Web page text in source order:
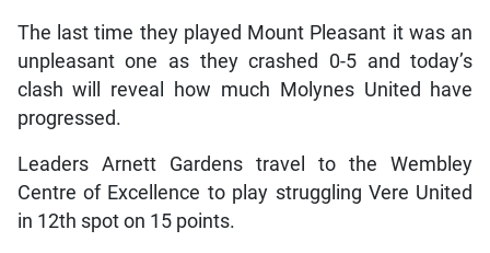
The last time they played Mount Pleasant it was an
unpleasant one as they crashed 0-5 and today’s
clash will reveal how much Molynes United have
progressed.
Leaders Arnett Gardens travel to the Wembley
Centre of Excellence to play struggling Vere United
in 12th spot on 15 points.